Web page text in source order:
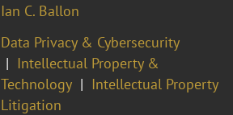
Ian C. Ballon
Data Privacy & Cybersecurity
Intellectual Property &
Technology
Intellectual Property
Litigation